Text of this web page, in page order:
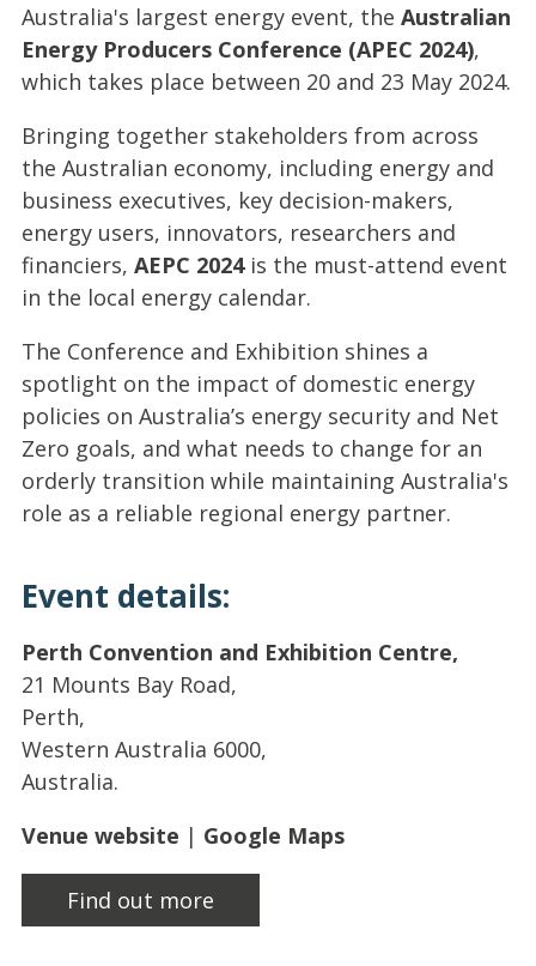
Australia's largest energy event, the Australian
Energy Producers Conference (APEC 2024),
which takes place between 20 and 23 May 2024.
Bringing together stakeholders from across
the Australian economy, including energy and
business executives, key decision-makers,
energy users, innovators, researchers and
financiers, AEPC 2024is the must-attend event
in the local energy calendar.
The Conference and Exhibition shines a
spotlight on the impact of domestic energy
policies on Australia’s energy security and Net
Zero goals, and what needs to change for an
orderly transition while maintaining Australia's
role as a reliable regional energy partner.
Event details:
Perth Convention and Exhibition Centre,
21 Mounts Bay Road,
Perth,
Western Australia 6000,
Australia.
Venue website | Google Maps
Find out more